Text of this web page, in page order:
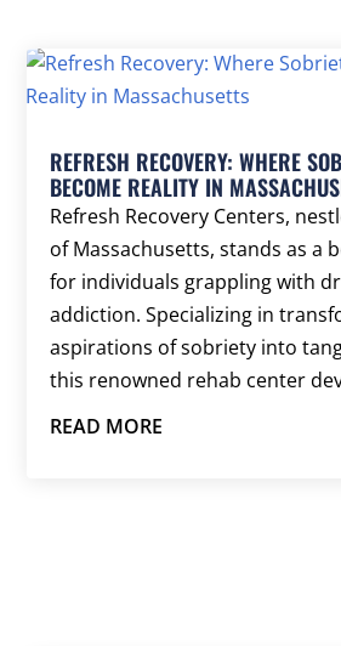
REFRESH RECOVERY: WHERE
BECOME REALITY IN
Refresh Recovery Centers,
of Massachusetts, stands as a
for individuals grappling with
addiction. Specializing in
aspirations of sobriety into
this renowned rehab center
READ MORE